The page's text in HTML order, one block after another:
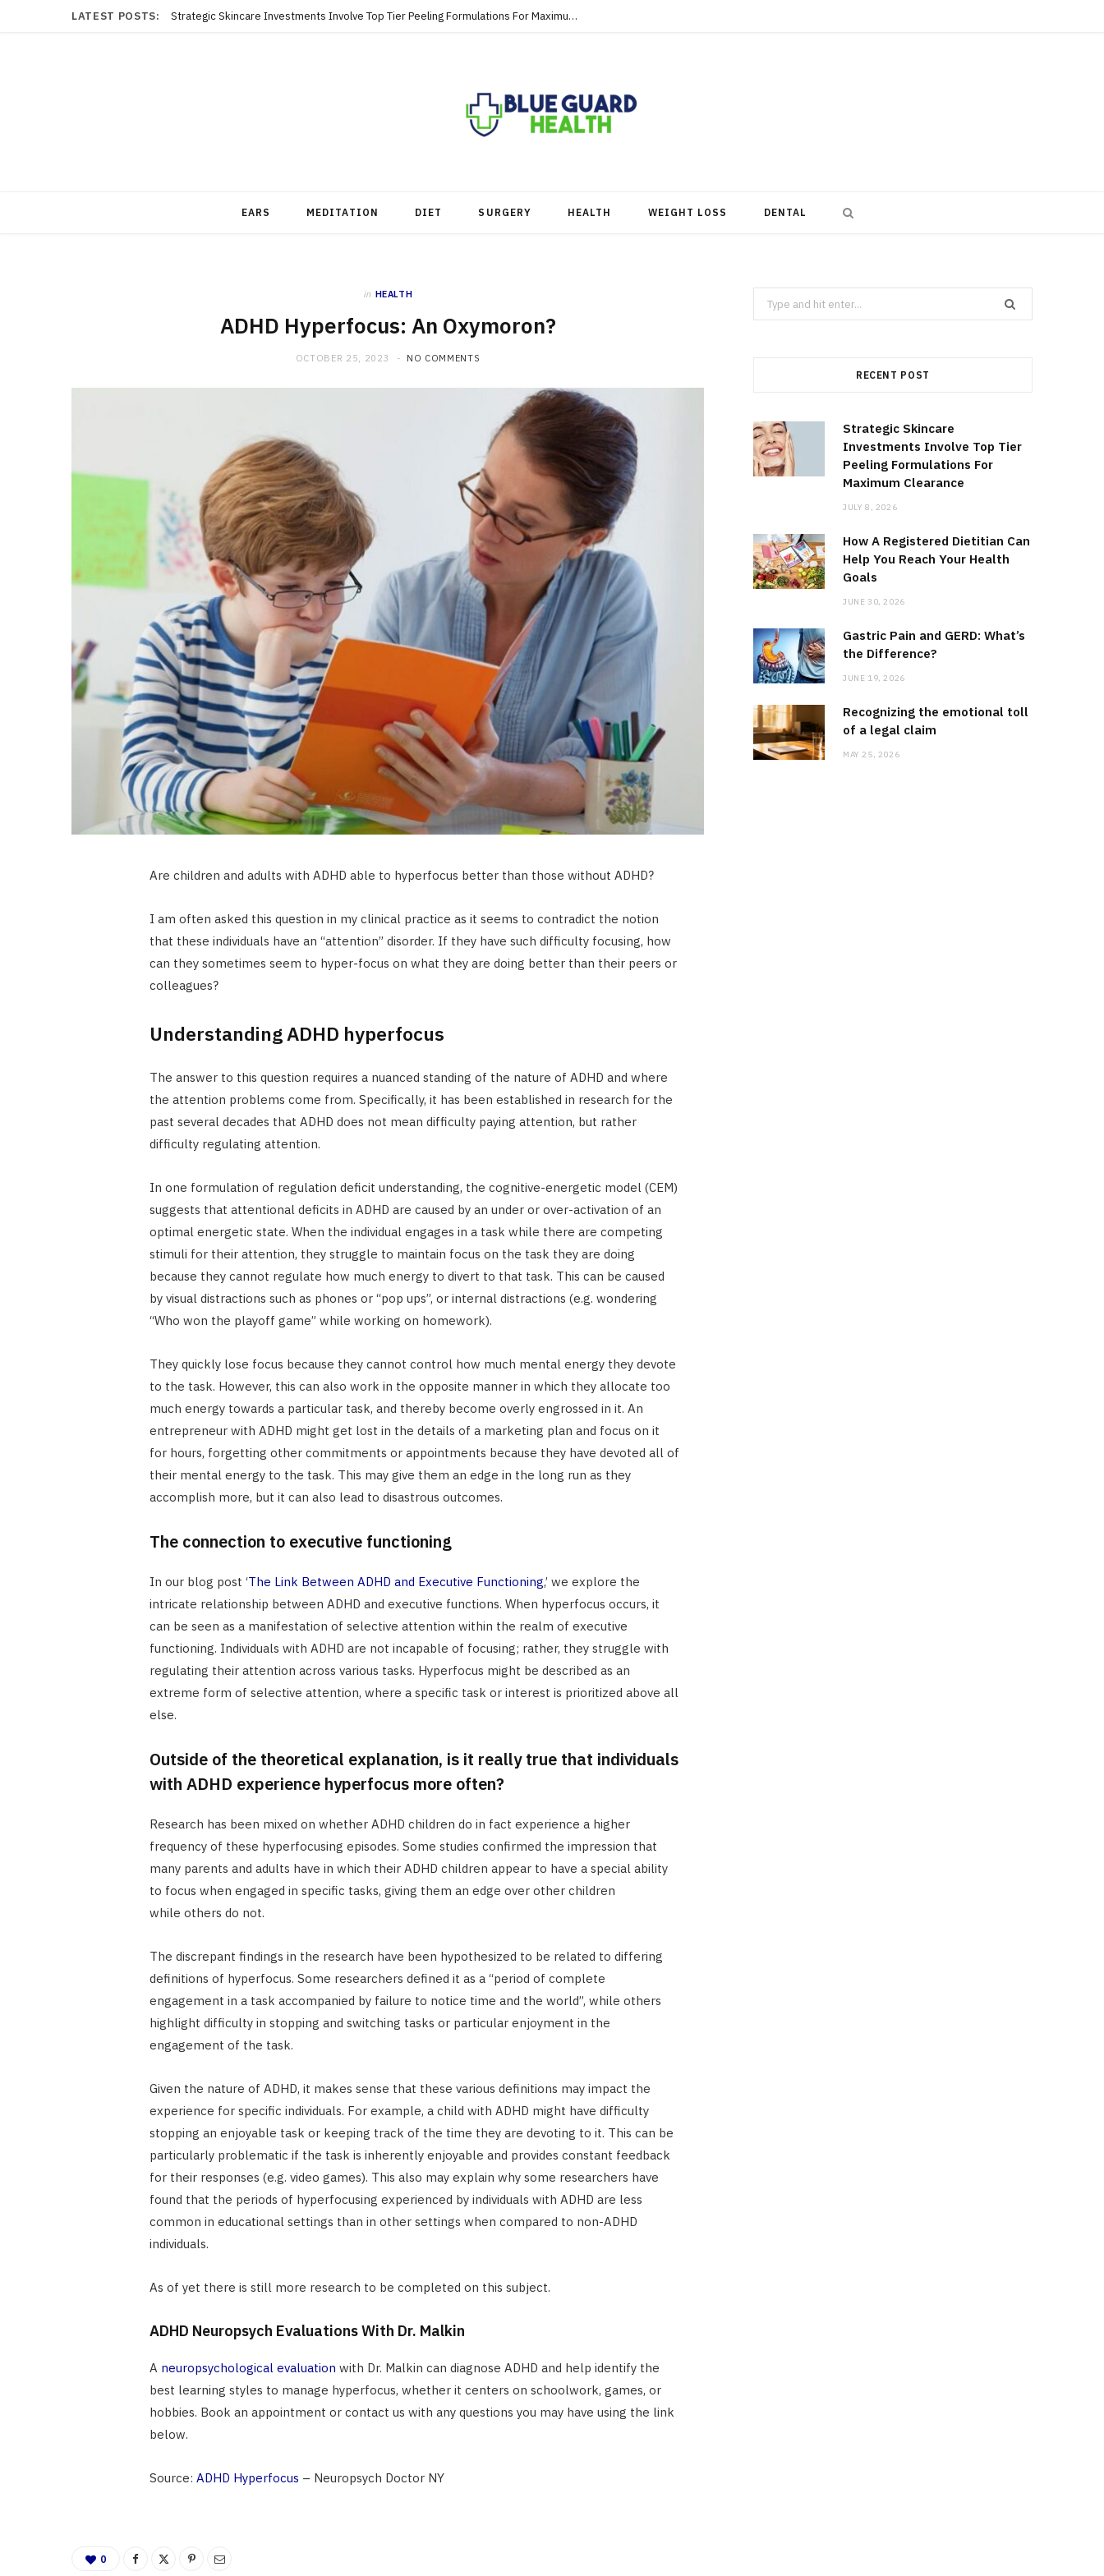
LATEST POSTS: Strategic Skincare Investments Involve Top Tier Peeling Formulations For Maximum Clearance
EARS MEDITATION DIET SURGERY HEALTH WEIGHT LOSS DENTAL
in HEALTH
ADHD Hyperfocus: An Oxymoron?
OCTOBER 25, 2023 NO COMMENTS
Are children and adults with ADHD able to hyperfocus better than those without ADHD?
I am often asked this question in my clinical practice as it seems to contradict the notion
that these individuals have an “attention” disorder. If they have such difficulty focusing, how
can they sometimes seem to hyper-focus on what they are doing better than their peers or
colleagues?
Understanding ADHD hyperfocus
The answer to this question requires a nuanced standing of the nature of ADHD and where
the attention problems come from. Specifically, it has been established in research for the
past several decades that ADHD does not mean difficulty paying attention, but rather
difficulty regulating attention.
In one formulation of regulation deficit understanding, the cognitive-energetic model (CEM)
suggests that attentional deficits in ADHD are caused by an under or over-activation of an
optimal energetic state. When the individual engages in a task while there are competing
stimuli for their attention, they struggle to maintain focus on the task they are doing
because they cannot regulate how much energy to divert to that task. This can be caused
by visual distractions such as phones or “pop ups”, or internal distractions (e.g. wondering
“Who won the playoff game” while working on homework).
They quickly lose focus because they cannot control how much mental energy they devote
to the task. However, this can also work in the opposite manner in which they allocate too
much energy towards a particular task, and thereby become overly engrossed in it. An
entrepreneur with ADHD might get lost in the details of a marketing plan and focus on it
for hours, forgetting other commitments or appointments because they have devoted all of
their mental energy to the task. This may give them an edge in the long run as they
accomplish more, but it can also lead to disastrous outcomes.
The connection to executive functioning
In our blog post ‘The Link Between ADHD and Executive Functioning,’ we explore the
intricate relationship between ADHD and executive functions. When hyperfocus occurs, it
can be seen as a manifestation of selective attention within the realm of executive
functioning. Individuals with ADHD are not incapable of focusing; rather, they struggle with
regulating their attention across various tasks. Hyperfocus might be described as an
extreme form of selective attention, where a specific task or interest is prioritized above all
else.
Outside of the theoretical explanation, is it really true that individuals
with ADHD experience hyperfocus more often?
Research has been mixed on whether ADHD children do in fact experience a higher
frequency of these hyperfocusing episodes. Some studies confirmed the impression that
many parents and adults have in which their ADHD children appear to have a special ability
to focus when engaged in specific tasks, giving them an edge over other children
while others do not.
The discrepant findings in the research have been hypothesized to be related to differing
definitions of hyperfocus. Some researchers defined it as a “period of complete
engagement in a task accompanied by failure to notice time and the world”, while others
highlight difficulty in stopping and switching tasks or particular enjoyment in the
engagement of the task.
Given the nature of ADHD, it makes sense that these various definitions may impact the
experience for specific individuals. For example, a child with ADHD might have difficulty
stopping an enjoyable task or keeping track of the time they are devoting to it. This can be
particularly problematic if the task is inherently enjoyable and provides constant feedback
for their responses (e.g. video games). This also may explain why some researchers have
found that the periods of hyperfocusing experienced by individuals with ADHD are less
common in educational settings than in other settings when compared to non-ADHD
individuals.
As of yet there is still more research to be completed on this subject.
ADHD Neuropsych Evaluations With Dr. Malkin
A neuropsychological evaluation with Dr. Malkin can diagnose ADHD and help identify the
best learning styles to manage hyperfocus, whether it centers on schoolwork, games, or
hobbies. Book an appointment or contact us with any questions you may have using the link
below.
Source: ADHD Hyperfocus – Neuropsych Doctor NY
0
Search
for:
RECENT POST
Strategic Skincare
Investments Involve Top Tier
Peeling Formulations For
Maximum Clearance
JULY 8, 2026
How A Registered Dietitian Can
Help You Reach Your Health
Goals
JUNE 30, 2026
Gastric Pain and GERD: What’s
the Difference?
JUNE 19, 2026
Recognizing the emotional toll
of a legal claim
MAY 25, 2026